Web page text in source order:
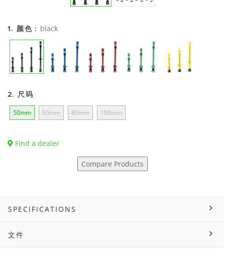
1. 颜色 : black
2. 尺码
50mm 60mm 80mm 100mm
Find a dealer
Compare Products
SPECIFICATIONS
文件